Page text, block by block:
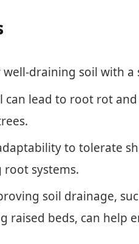
well-draining soil with
can lead to root rot
to tolerate
systems.
soil drainage,
raised beds, can help